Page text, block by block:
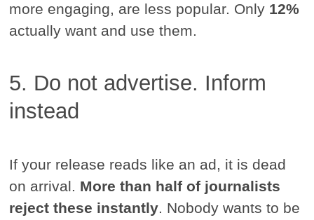
more engaging, are less popular. Only 12%
actually want and use them.
5. Do not advertise. Inform
instead
If your release reads like an ad, it is dead
on arrival. More than half of journalists
reject these instantly. Nobody wants to be